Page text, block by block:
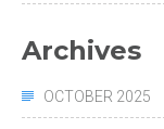
Archives
OCTOBER 2025